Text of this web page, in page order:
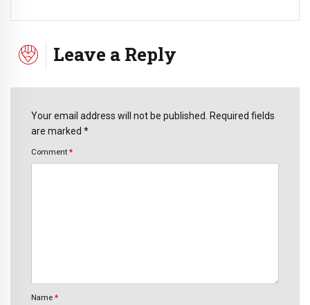
Leave a Reply
Your email address will not be published. Required fields
are marked *
Comment *
Name *